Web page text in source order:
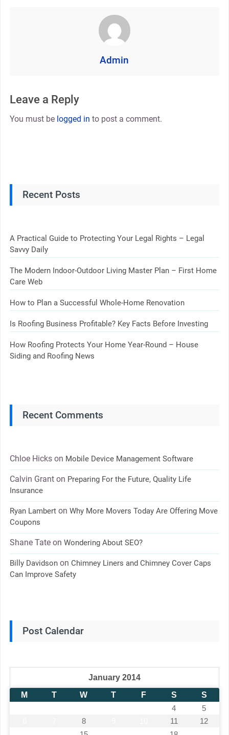
Admin
Leave a Reply
You must be logged in to post a comment.
Recent Posts
A Practical Guide to Protecting Your Legal Rights – Legal
Savvy Daily
The Modern Indoor-Outdoor Living Master Plan – First Home
Care Web
How to Plan a Successful Whole-Home Renovation
Is Roofing Business Profitable? Key Facts Before Investing
How Roofing Protects Your Home Year-Round – House
Siding and Roofing News
Recent Comments
Chloe Hickson Mobile Device Management Software
Calvin Granton Preparing For the Future, Quality Life
Insurance
Ryan Lamberton Why More Movers Today Are Offering Move
Coupons
Shane Tateon Wondering About SEO?
Billy Davidsonon Chimney Liners and Chimney Cover Caps
Can Improve Safety
Post Calendar
January 2014
M
T W T F S
S
4
5
8 11
12